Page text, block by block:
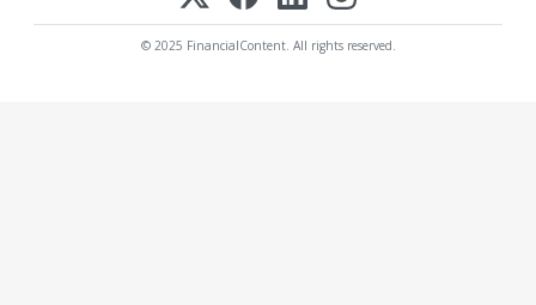
© 2025 FinancialContent. All rights reserved.